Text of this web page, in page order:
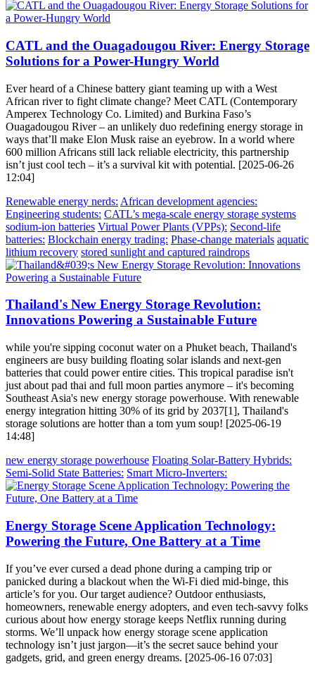
CATL and the Ouagadougou River: Energy Storage
Solutions for a Power-Hungry World
Ever heard of a Chinese battery giant teaming up with a West
African river to fight climate change? Meet CATL (Contemporary
Amperex Technology Co. Limited) and Burkina Faso’s
Ouagadougou River – an unlikely duo redefining energy storage in
ways that’ll make Elon Musk raise an eyebrow. In a world where
600 million Africans still lack reliable electricity, this partnership
isn’t just cool tech – it’s a survival kit with potential. [2025-06-26
12:04]
Renewable energy nerds: African development agencies:
Engineering students: CATL’s mega-scale energy storage systems
sodium-ion batteries Virtual Power Plants (VPPs): Second-life
batteries: Blockchain energy trading: Phase-change materials aquatic
lithium recovery stored sunlight and captured raindrops
Thailand's New Energy Storage Revolution:
Innovations Powering a Sustainable Future
while you're sipping coconut water on a Phuket beach, Thailand's
engineers are busy building floating solar islands and next-gen
batteries that could power entire cities. This tropical paradise isn't
just about pad thai and full moon parties anymore – it's becoming
Southeast Asia's new energy storage powerhouse. With renewable
energy integration hitting 30% of its grid by 2037[1], Thailand's
storage solutions are hotter than a tom yum soup! [2025-06-19
14:48]
new energy storage powerhouse Floating Solar-Battery Hybrids:
Semi-Solid State Batteries: Smart Micro-Inverters:
Energy Storage Scene Application Technology:
Powering the Future, One Battery at a Time
If you’ve ever cursed a dead phone during a camping trip or
panicked during a blackout when the Wi-Fi died mid-binge, this
article’s for you. Our target audience? Outdoor enthusiasts,
homeowners, renewable energy adopters, and even tech-savvy folks
curious about how energy storage keeps Netflix running during
storms. We’ll unpack how energy storage scene application
technology isn’t just jargon—it’s the secret sauce behind your
gadgets, grid, and green energy dreams. [2025-06-16 07:03]